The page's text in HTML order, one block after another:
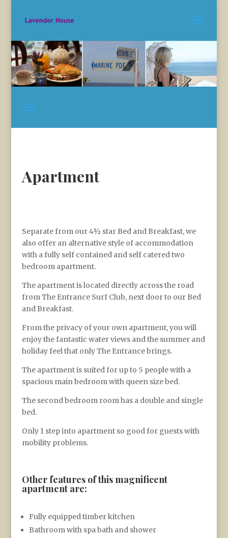
Apartment
Separate from our 4½ star Bed and Breakfast, we
also offer an alternative style of accommodation
with a fully self contained and self catered two
bedroom apartment.
The apartment is located directly across the road
from The Entrance Surf Club, next door to our Bed
and Breakfast.
From the privacy of your own apartment, you will
enjoy the fantastic water views and the summer and
holiday feel that only The Entrance brings.
The apartment is suited for up to 5 people with a
spacious main bedroom with queen size bed.
The second bedroom room has a double and single
bed.
Only 1 step into apartment so good for guests with
mobility problems.
Other features of this magnificent
apartment are:
Fully equipped timber kitchen
Bathroom with spa bath and shower